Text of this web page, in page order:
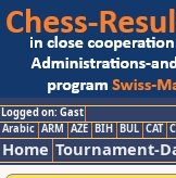
Logged on: Gast
Arabic ARM AZE BIH BUL CAT
Home Tournament-